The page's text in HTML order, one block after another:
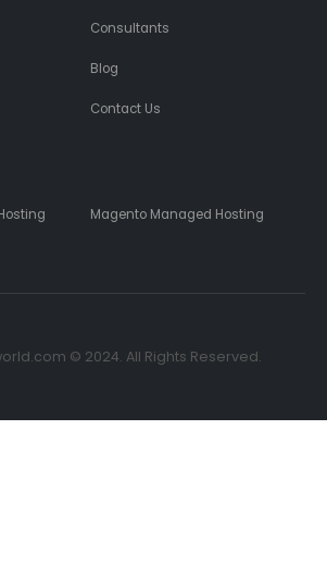
Consultants
Blog
Contact Us
Magento Managed Hosting
© 2024. All Rights Reserved.